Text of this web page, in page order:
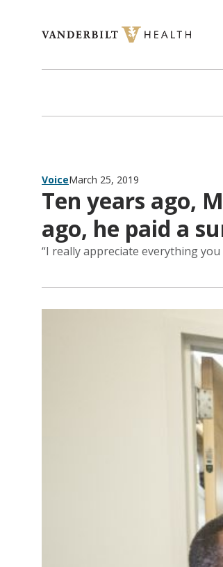
VoiceMarch 25, 2019
Ten years ago,
ago, he paid a
“I really appreciate everything you